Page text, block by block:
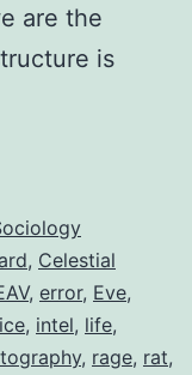
are the
is
, Celestial
, error, Eve,
ice, intel, life,
, rage, rat,